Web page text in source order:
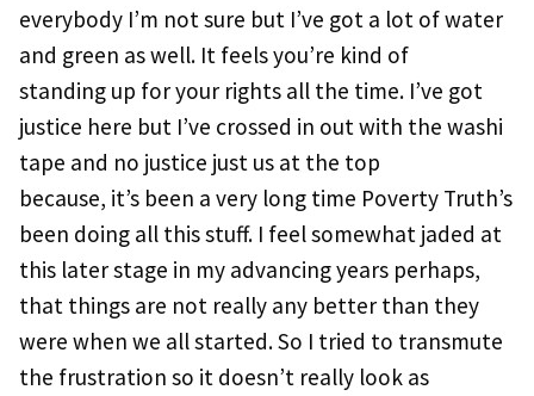
everybody I’m not sure but I’ve got a lot of water
and green as well. It feels you’re kind of
standing up for your rights all the time. I’ve got
justice here but I’ve crossed in out with the washi
tape and no justice just us at the top
because, it’s been a very long time Poverty Truth’s
been doing all this stuff. I feel somewhat jaded at
this later stage in my advancing years perhaps,
that things are not really any better than they
were when we all started. So I tried to transmute
the frustration so it doesn’t really look as